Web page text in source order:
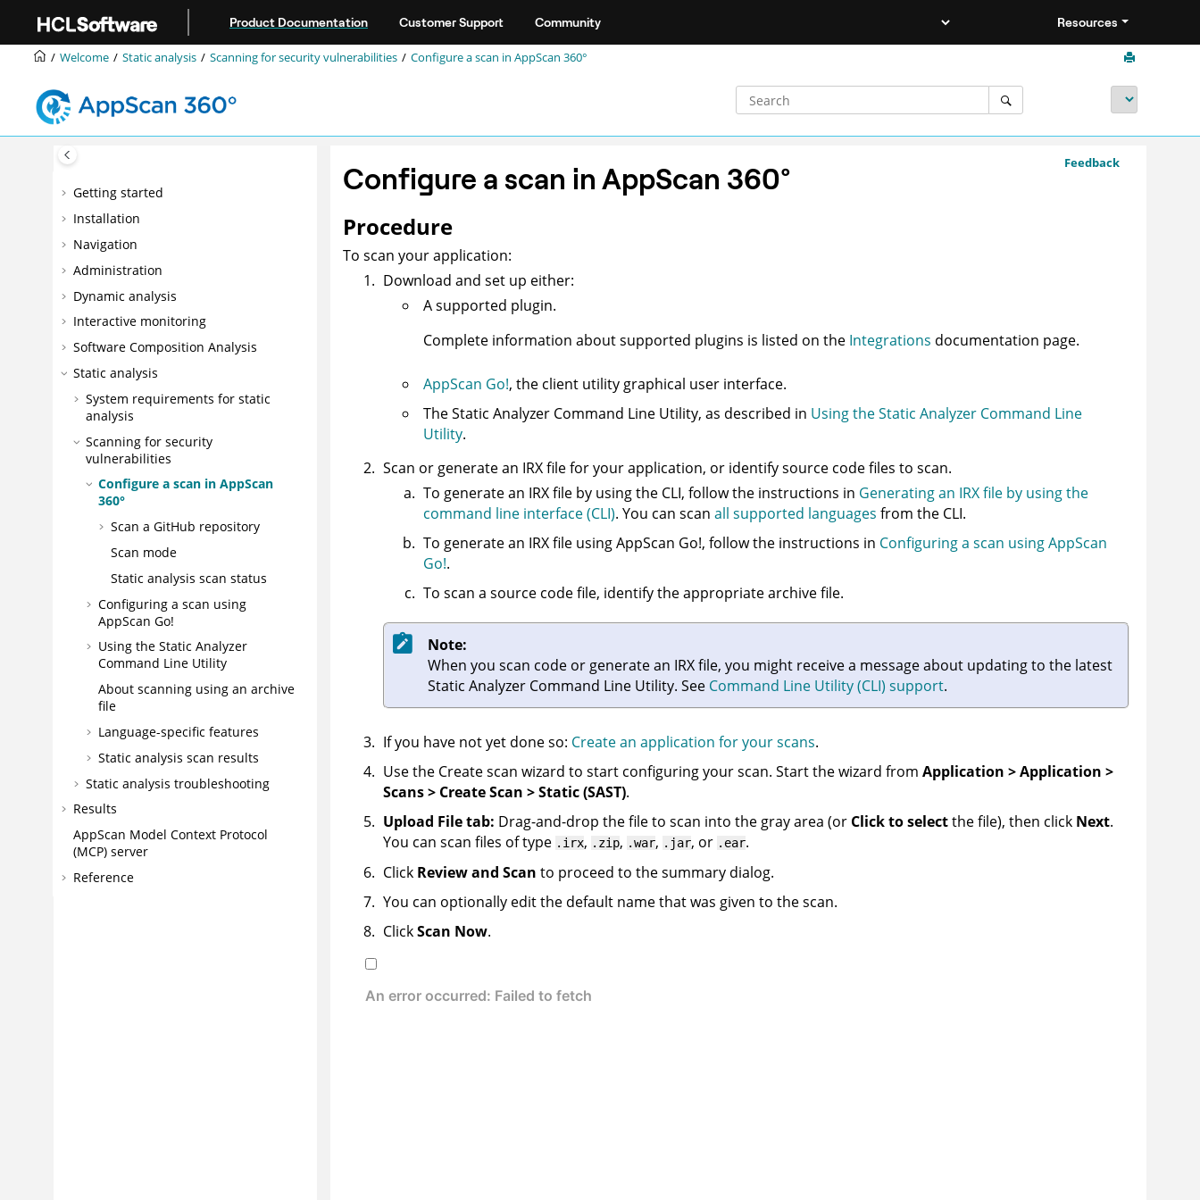
Product Documentation Customer Support Community Resources
Welcome Static analysis Scanning for security vulnerabilities Configure a scan in AppScan 360°
Getting started
Installation
Navigation
Administration
Dynamic analysis
Interactive monitoring
Software Composition Analysis
Static analysis
System requirements for static
analysis
Scanning for security
vulnerabilities
Configure a scan in AppScan
360°
Scan a GitHub repository
Scan mode
Static analysis scan status
Configuring a scan using
AppScan Go!
Using the Static Analyzer
Command Line Utility
About scanning using an archive
file
Language-specific features
Static analysis scan results
Static analysis troubleshooting
Results
AppScan Model Context Protocol
(MCP) server
Reference
Feedback
Configure a scan in AppScan 360°
Procedure
To scan your application:
Download and set up either:
A supported plugin.
Complete information about supported plugins is listed on the Integrations documentation page.
AppScan Go!, the client utility graphical user interface.
TheStatic Analyzer Command Line Utility, as described in Using the Static Analyzer Command Line
Utility.
Scan or generate an IRXfile for your application, or identify source code files to scan.
To generate an IRXfile by using the CLI, follow the instructions in Generating an IRX file by using the
command line interface (CLI). You can scan all supported languages from the CLI.
To generate an IRXfile using AppScan Go!, follow the instructions in Configuring a scan using AppScan
Go!.
To scan a source code file, identify the appropriate archive file.
Note:
When you scan code or generate an IRXfile, you might receive a message about updating to the latest
Static Analyzer Command Line Utility. See Command Line Utility (CLI) support.
If you have not yet done so: Create an application for your scans.
Use the Create scan wizard to start configuring your scan. Start the wizard from Application > Application >
Scans > Create Scan > Static (SAST).
Upload File tab: Drag-and-drop the file to scan into the gray area (or Click to selectthe file), then click Next.
You can scan files of type .irx, .zip, .war, .jar, or .ear.
Click Review and Scan to proceed to the summary dialog.
You can optionally edit the default name that was given to the scan.
ClickScan Now.